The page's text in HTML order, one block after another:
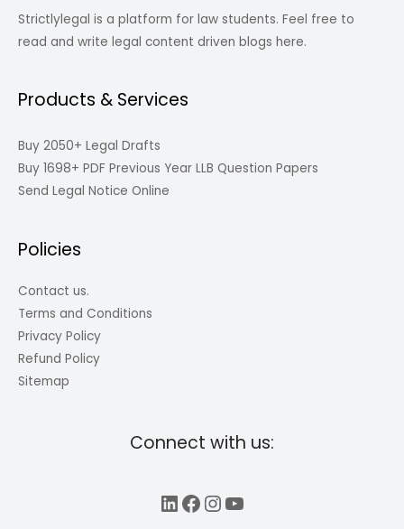
Strictlylegal is a platform for law students. Feel free to
read and write legal content driven blogs here.
Products & Services
Buy 2050+ Legal Drafts
Buy 1698+ PDF Previous Year LLB Question Papers
Send Legal Notice Online
Policies
Contact us.
Terms and Conditions
Privacy Policy
Refund Policy
Sitemap
Connect with us:
LinkedIn
Facebook
Instagram
YouTube